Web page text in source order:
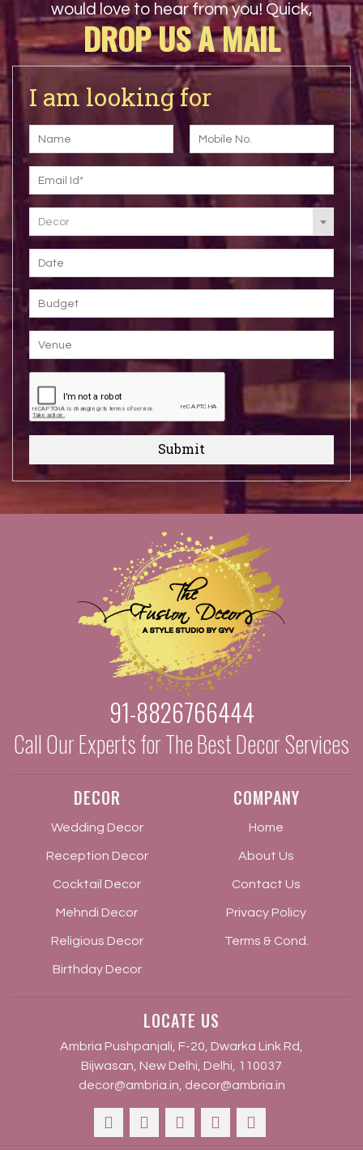
would love to hear from you! Quick,
DROP US A MAIL
I am looking for
Decor
Submit
91-8826766444
Call Our Experts for The Best Decor Services
DECOR
Wedding Decor
Reception Decor
Cocktail Decor
Mehndi Decor
Religious Decor
Birthday Decor
COMPANY
Home
About Us
Contact Us
Privacy Policy
Terms & Cond.
LOCATE US
Ambria Pushpanjali, F-20, Dwarka Link Rd,
Bijwasan, New Delhi, Delhi, 110037
decor@ambria.in decor@ambria.in